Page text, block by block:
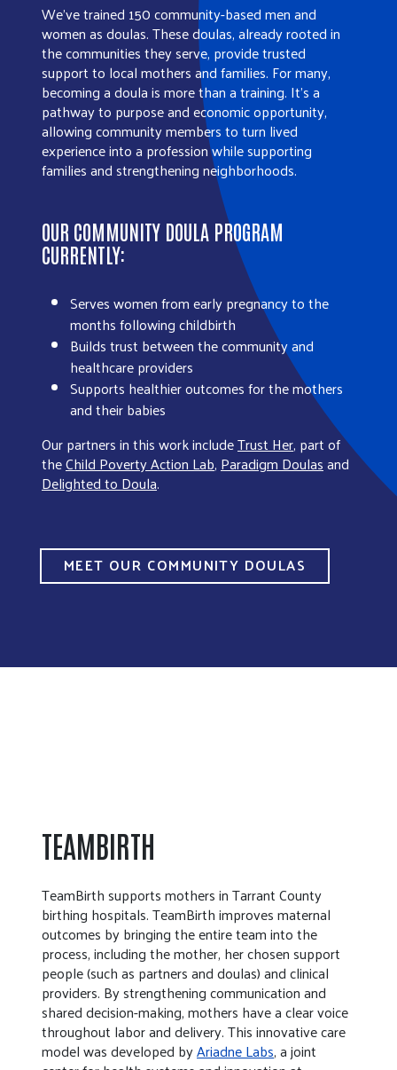
We’ve trained 150 community-based men and
women as doulas. These doulas, already rooted in
the communities they serve, provide trusted
support to local mothers and families. For many,
becoming a doula is more than a training. It’s a
pathway to purpose and economic opportunity,
allowing community members to turn lived
experience into a profession while supporting
families and strengthening neighborhoods.
OUR COMMUNITY DOULA PROGRAM
CURRENTLY:
Serves women from early pregnancy to the
months following childbirth
Builds trust between the community and
healthcare providers
Supports healthier outcomes for the mothers
and their babies
Our partners in this work includeTrust Her, part of
theChild Poverty Action Lab,Paradigm Doulasand
Delighted to Doula.
MEET OUR COMMUNITY DOULAS
TEAMBIRTH
TeamBirth supports mothers in Tarrant County
birthing hospitals. TeamBirth improves maternal
outcomes by bringing the entire team into the
process, including the mother, her chosen support
people (such as partners and doulas) and clinical
providers. By strengthening communication and
shared decision-making, mothers have a clear voice
throughout labor and delivery. This innovative care
model was developed byAriadne Labs, a joint